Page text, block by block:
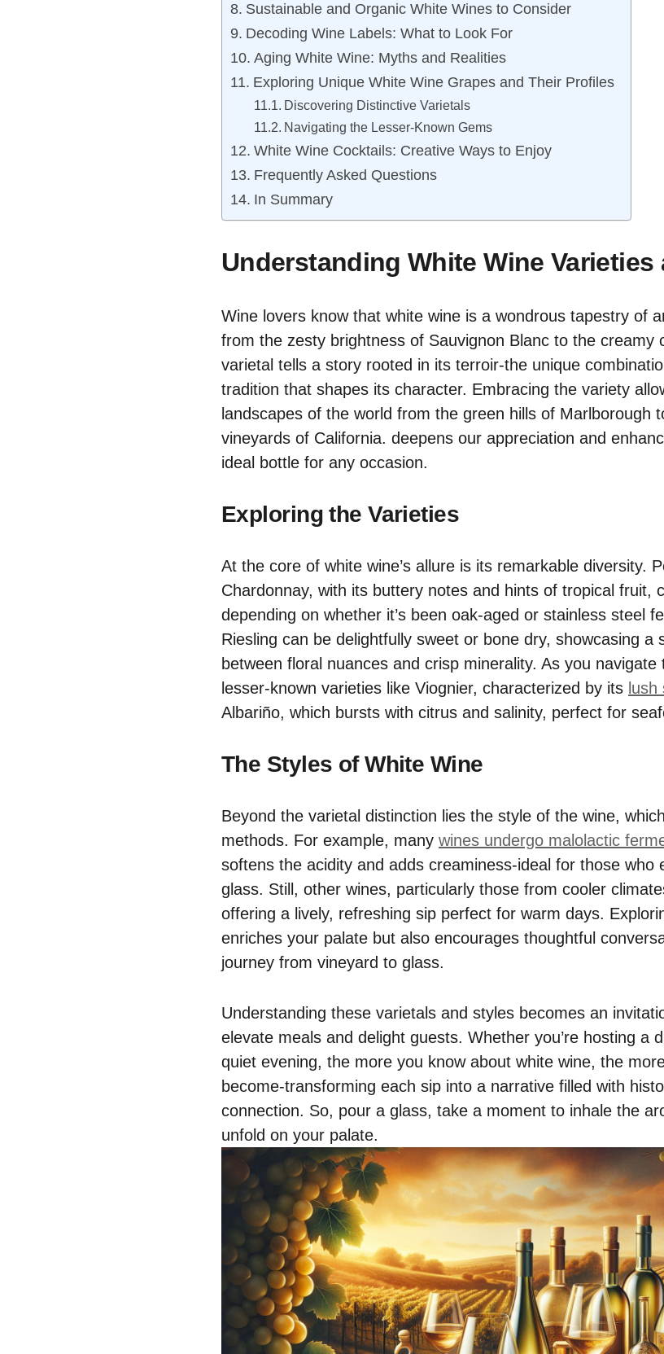
Sustainable and Organic White Wines to Consider
Decoding Wine Labels: What to Look For
Aging White Wine: Myths and Realities
Exploring Unique White Wine Grapes and Their Profiles
Discovering Distinctive Varietals
Navigating the Lesser-Known Gems
White Wine Cocktails: Creative Ways to Enjoy
Frequently Asked Questions
In Summary
Understanding White Wine Varieties
Wine lovers know that white wine is a wondrous tapestry of
from the zesty brightness of Sauvignon Blanc to the creamy
varietal tells a story rooted in its terroir-the unique
tradition that shapes its character. Embracing the variety
landscapes of the world from the green hills of Marlborough
vineyards of California. deepens our appreciation and
ideal bottle for any occasion.
Exploring the Varieties
At the core of white wine’s allure is its remarkable diversity.
Chardonnay, with its buttery notes and hints of tropical fruit,
depending on whether it’s been oak-aged or stainless steel
Riesling can be delightfully sweet or bone dry, showcasing a
between floral nuances and crisp minerality. As you
lesser-known varieties like Viognier, characterized by its
Albariño, which bursts with citrus and salinity, perfect for
The Styles of White Wine
Beyond the varietal distinction lies the style of the wine,
methods. For example, many wines undergo malolactic
softens the acidity and adds creaminess-ideal for those who
glass. Still, other wines, particularly those from cooler
offering a lively, refreshing sip perfect for warm days.
enriches your palate but also encourages thoughtful
journey from vineyard to glass.
Understanding these varietals and styles becomes an
elevate meals and delight guests. Whether you’re hosting a
quiet evening, the more you know about white wine, the
become-transforming each sip into a narrative filled with
connection. So, pour a glass, take a moment to inhale the
unfold on your palate.